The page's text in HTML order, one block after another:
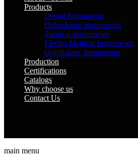
Products
Dental Instruments
Orthodontic Instruments
Surgical Instruments
Electro Medical Instruments
Ophthalmic Instruments
Production
Certifications
Catalogs
Why choose us
Contact Us
main menu